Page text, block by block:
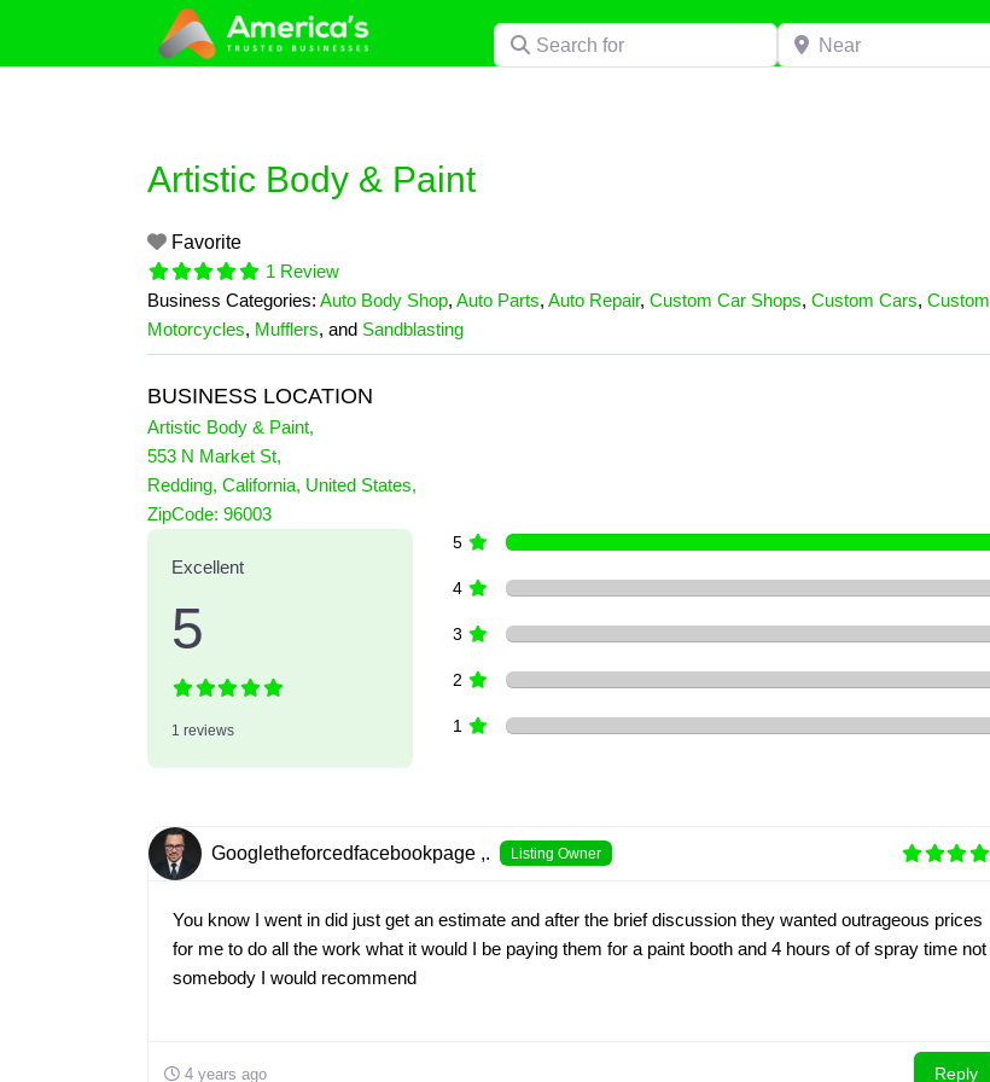
content
Search for Near
Artistic Body & Paint
Favorite
1 Review
Business Categories: Auto Body Shop, Auto Parts, Auto Repair, Custom Car Shops, Custom Cars, Custom
Motorcycles, Mufflers, and Sandblasting
BUSINESS LOCATION
Artistic Body & Paint,
553 N Market St,
Redding, California, United States,
ZipCode: 96003
1 Reviewson
Excellent
5
1 reviews
5
4
3
2
1
Googletheforcedfacebookpage ,. Listing Owner
You know I went in did just get an estimate and after the brief discussion they wanted outrageous prices
for me to do all the work what it would I be paying them for a paint booth and 4 hours of of spray time not
somebody I would recommend
4 years ago Reply